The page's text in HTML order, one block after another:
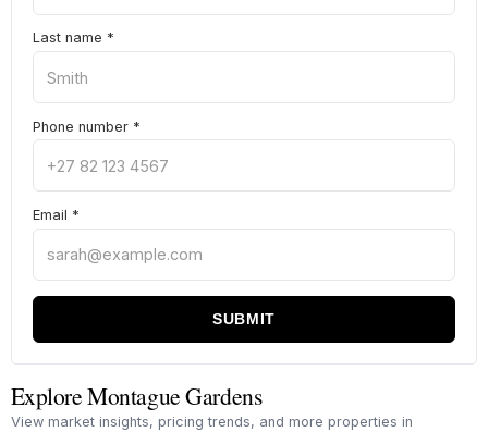
Last name *
Phone number *
Email *
SUBMIT
Explore Montague Gardens
View market insights, pricing trends, and more properties in